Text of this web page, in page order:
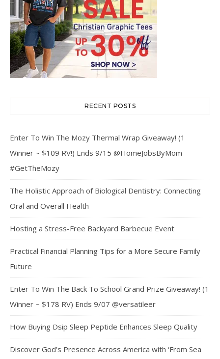
RECENT POSTS
Enter To Win The Mozy Thermal Wrap Giveaway! (1
Winner ~ $109 RV!) Ends 9/15 @HomeJobsByMom
#GetTheMozy
The Holistic Approach of Biological Dentistry: Connecting
Oral and Overall Health
Hosting a Stress-Free Backyard Barbecue Event
Practical Financial Planning Tips for a More Secure Family
Future
Enter To Win The Back To School Grand Prize Giveaway! (1
Winner ~ $178 RV) Ends 9/07 @versatileer
How Buying Dsip Sleep Peptide Enhances Sleep Quality
Discover God’s Presence Across America with ‘From Sea